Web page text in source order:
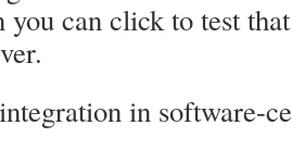
you can click to test